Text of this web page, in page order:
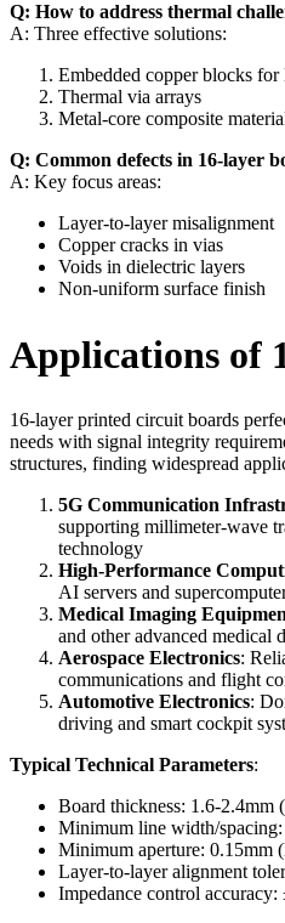
Q: How to address thermal
A: Three effective solutions:
Embedded copper blocks
Thermal via arrays
Metal-core composite
Q: Common defects in 16-layer
A: Key focus areas:
Layer-to-layer misalignment
Copper cracks in vias
Voids in dielectric layers
Non-uniform surface finish
Applications of
16-layer printed circuit boards
needs with signal integrity
structures, finding widespread
5G Communication
supporting millimeter-wave
technology
High-Performance
AI servers and
Medical Imaging
and other advanced medical
Aerospace Electronics:
communications and flight
Automotive Electronics:
driving and smart cockpit
Typical Technical Parameters:
Board thickness: 1.6-2.4mm
Minimum line width/
Minimum aperture: 0.15mm
Layer-to-layer alignment
Impedance control accuracy: